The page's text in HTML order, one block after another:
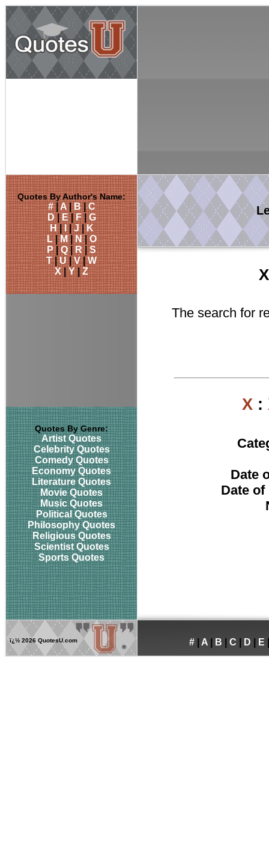
Quotes By Author's Name:
#|A|B|C
D|E|F|G
H|I |J|K
L|M|N|O
P|Q|R|S
T|U|V|W
X|Y|Z
Quotes By Genre:
Artist Quotes
Celebrity Quotes
Comedy Quotes
Economy Quotes
Literature Quotes
Movie Quotes
Music Quotes
Political Quotes
Philosophy Quotes
Religious Quotes
Scientist Quotes
Sports Quotes
The search for
X:
Date
Date of
ï¿½ 2026 QuotesU.com
®
# A B C D E